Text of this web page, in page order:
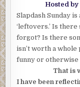
Hosted
Slapdash Sunday
‘leftovers.’ Is
forgot? Is there
isn’t worth a whole
funny or otherwise
That is
I have been